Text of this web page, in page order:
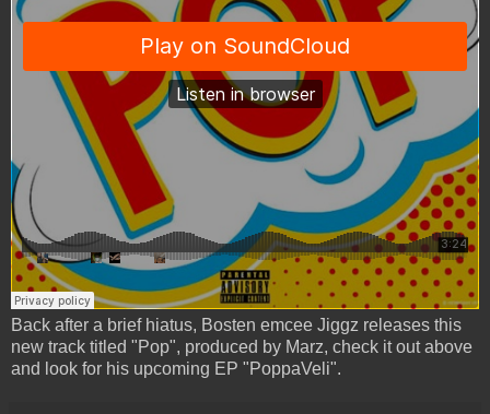
Back after a brief hiatus, Bosten emcee Jiggz releases this
new track titled "Pop", produced by Marz, check it out above
and look for his upcoming EP "PoppaVeli".